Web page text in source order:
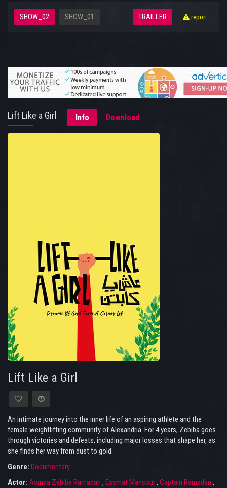
SHOW_02 SHOW_01 TRAILLER report
Lift Like a Girl Info Download
Lift Like a Girl
An intimate journey into the inner life of an aspiring athlete and the
female weightlifting community of Alexandria. For 4 years, Zebiba goes
through victories and defeats, including major losses that shape her, as
she finds her way from dust to gold.
Genre: Documentary
Actor: Asmaa Zebiba Ramadan , Essmat Mansour, Captain Ramadan ,